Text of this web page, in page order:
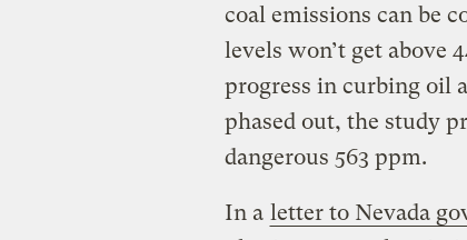
coal emissions can be
levels won’t get above
progress in curbing oil
phased out, the study
dangerous 563 ppm.
In a letter to Nevada